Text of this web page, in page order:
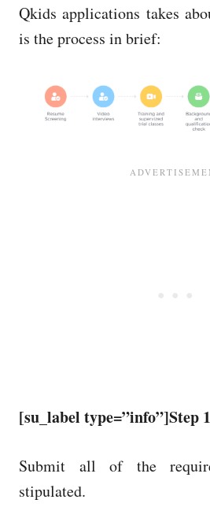
Qkids applications takes
is the process in brief:
[su_label type=”info”]Step
Submit all of the
stipulated.